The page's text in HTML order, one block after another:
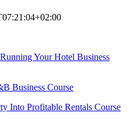
Your Hotel Business
Business Course
Into Profitable Rentals Course